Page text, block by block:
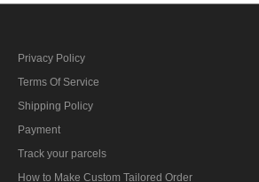
Privacy Policy
Terms Of Service
Shipping Policy
Payment
Track your parcels
How to Make Custom Tailored Order